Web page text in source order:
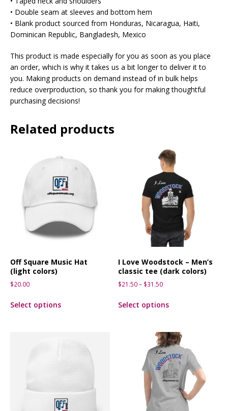
• Double seam at sleeves and bottom hem
• Blank product sourced from Honduras, Nicaragua, Haiti,
Dominican Republic, Bangladesh, Mexico
This product is made especially for you as soon as you place
an order, which is why it takes us a bit longer to deliver it to
you. Making products on demand instead of in bulk helps
reduce overproduction, so thank you for making thoughtful
purchasing decisions!
Related products
Off Square Music Hat
(light colors)
$20.00
Select options
I Love Woodstock – Men’s
classic tee (dark colors)
$21.50– $31.50
Select options